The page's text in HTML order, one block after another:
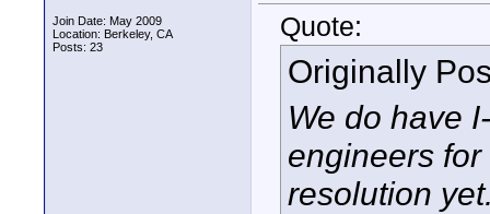
Join Date: May 2009
Location: Berkeley, CA
Posts: 23
Quote:
Originally
We do have
engineers
resolution